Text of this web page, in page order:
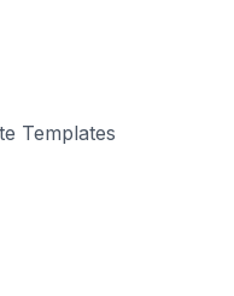
Templates